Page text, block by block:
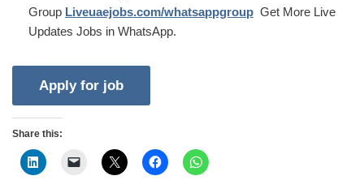
Group Liveuaejobs.com/whatsappgroup Get More Live
Updates Jobs in WhatsApp.
Share this: